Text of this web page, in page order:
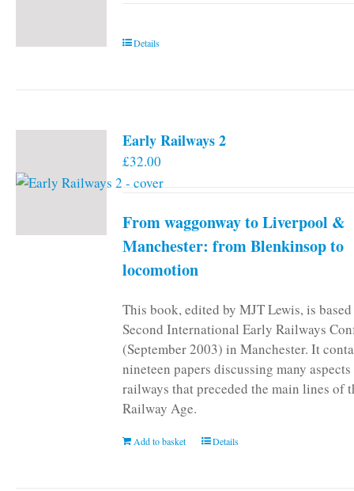
Details
Early Railways 2
£32.00
From waggonway to Liverpool &
Manchester: from Blenkinsop to
locomotion
This book, edited by MJT Lewis, is
Second International Early Railways
(September 2003) in Manchester. It
nineteen papers discussing many
railways that preceded the main lines of
Railway Age.
Add to basket Details